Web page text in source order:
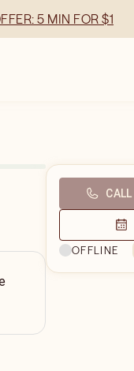
5 MIN FOR $1
CALL
OFFLINE